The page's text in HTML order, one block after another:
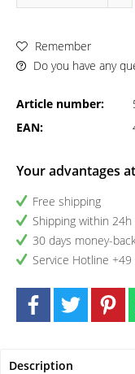
Remember
Do you have any
Article number:
EAN:
Your advantages
Free shipping
Shipping within 24h
30 days money-
Service Hotline
Description